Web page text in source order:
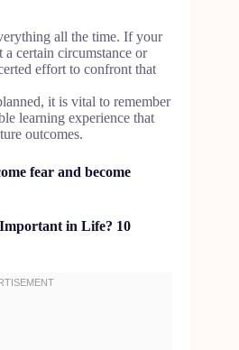
all the time. If your
a certain circumstance or
effort to confront that
it is vital to remember
learning experience that
outcomes.
fear and become
in Life? 10